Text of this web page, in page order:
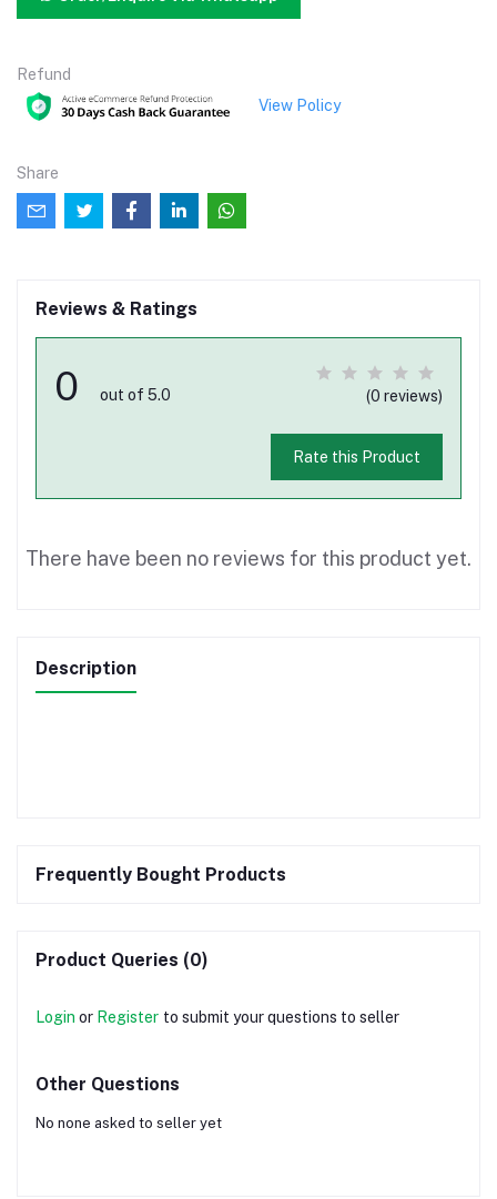
Refund
View Policy
Share
Reviews & Ratings
0 out of 5.0 (0 reviews)
Rate this Product
There have been no reviews for this product yet.
Description
Frequently Bought Products
Product Queries (0)
Login or Register to submit your questions to seller
Other Questions
No none asked to seller yet